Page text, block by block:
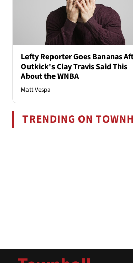
Lefty Reporter Goes Bananas
Outkick's Clay Travis Said This
About the WNBA
Matt Vespa
TRENDING ON